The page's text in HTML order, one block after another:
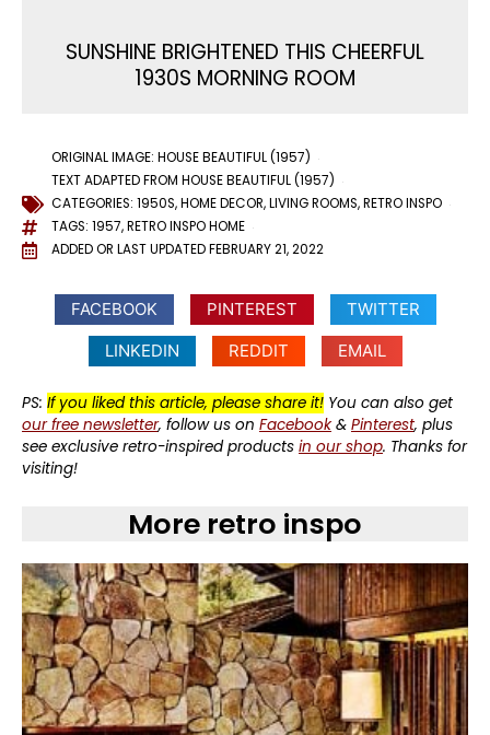
SUNSHINE BRIGHTENED THIS CHEERFUL
1930S MORNING ROOM
ORIGINAL IMAGE: HOUSE BEAUTIFUL (1957)
TEXT ADAPTED FROM HOUSE BEAUTIFUL (1957)
CATEGORIES: 1950S,HOME DECOR,LIVING ROOMS,RETRO INSPO
TAGS: 1957,RETRO INSPO HOME
ADDED OR LAST UPDATEDFEBRUARY 21, 2022
FACEBOOK PINTEREST
TWITTER
LINKEDIN
REDDIT EMAIL
PS: If you liked this article, please share it! You can also get
our free newsletter, follow us on Facebook& Pinterest, plus
see exclusive retro-inspired products in our shop. Thanks for
visiting!
More retro inspo